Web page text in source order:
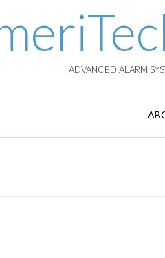
ADVANCED ALARM